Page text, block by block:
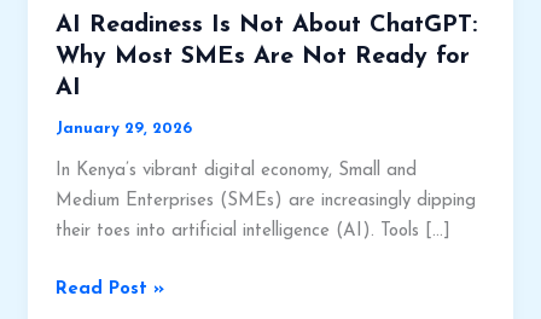
AI Readiness Is Not About ChatGPT:
Why Most SMEs Are Not Ready for
AI
January 29, 2026
In Kenya’s vibrant digital economy, Small and
Medium Enterprises (SMEs) are increasingly dipping
their toes into artificial intelligence (AI). Tools […]
AI
Read Post »